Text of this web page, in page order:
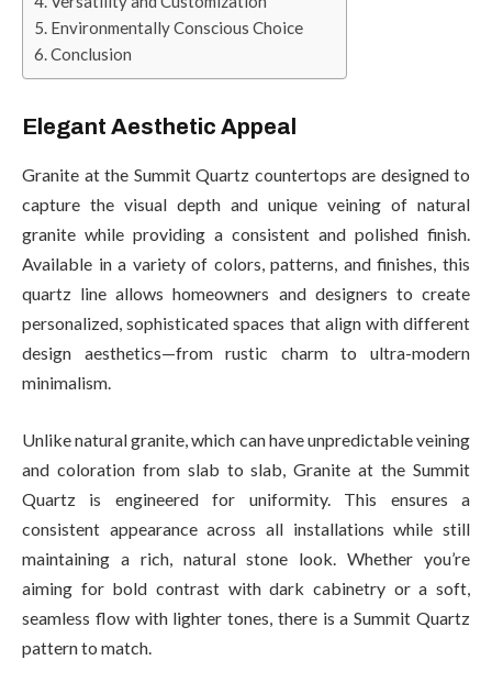
Environmentally Conscious Choice
Conclusion
Elegant Aesthetic Appeal
Granite at the Summit Quartz countertops are designed to
capture the visual depth and unique veining of natural
granite while providing a consistent and polished finish.
Available in a variety of colors, patterns, and finishes, this
quartz line allows homeowners and designers to create
personalized, sophisticated spaces that align with different
design aesthetics—from rustic charm to ultra-modern
minimalism.
Unlike natural granite, which can have unpredictable veining
and coloration from slab to slab, Granite at the Summit
Quartz is engineered for uniformity. This ensures a
consistent appearance across all installations while still
maintaining a rich, natural stone look. Whether you’re
aiming for bold contrast with dark cabinetry or a soft,
seamless flow with lighter tones, there is a Summit Quartz
pattern to match.